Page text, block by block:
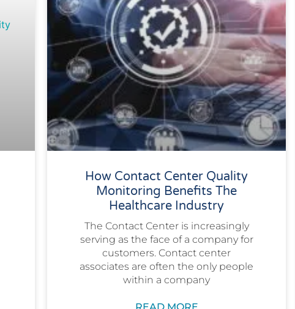
How Contact Center Quality
Monitoring Benefits The
Healthcare Industry
The Contact Center is increasingly
serving as the face of a company for
customers. Contact center
associates are often the only people
within a company